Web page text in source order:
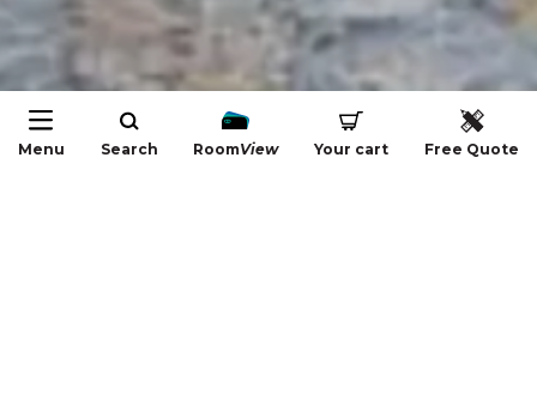
Menu Search RoomView Your cart Free Quote